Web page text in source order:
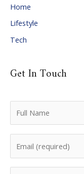
Home
Lifestyle
Tech
Get In Touch